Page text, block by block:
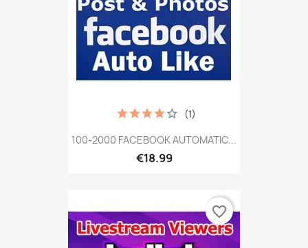
100-2000 FACEBOOK AUTOMATIC...
€18.99
(1)
favorite_border